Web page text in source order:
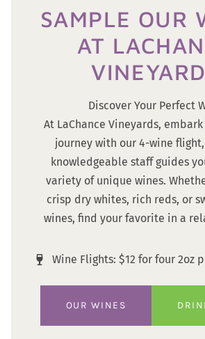
SAMPLE OUR
AT
Discover Your Perfect
At LaChance Vineyards,
journey with our 4-wine
knowledgeable staff guides
variety of unique wines.
crisp dry whites, rich reds, or
wines, find your favorite in a
Wine Flights: $12 for four 2oz
OUR WINES